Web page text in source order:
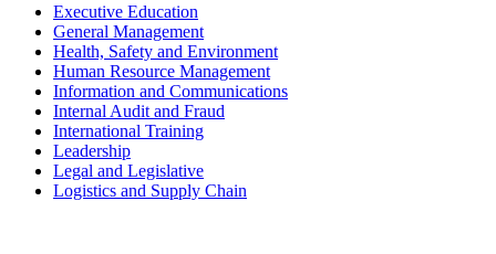
Executive Education
General Management
Health, Safety and Environment
Human Resource Management
Information and Communications
Internal Audit and Fraud
International Training
Leadership
Legal and Legislative
Logistics and Supply Chain